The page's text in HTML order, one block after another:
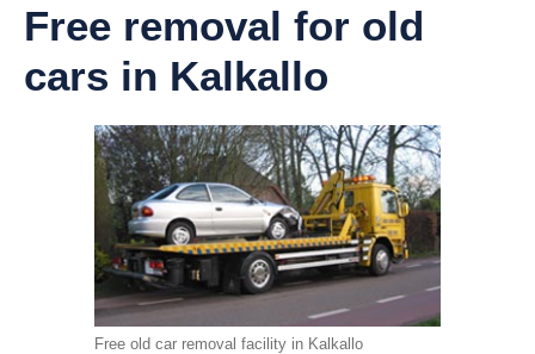
Free removal for old
cars in Kalkallo
Free old car removal facility in Kalkallo